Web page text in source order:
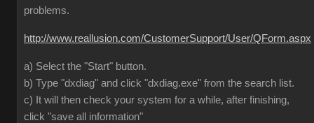
problems.
http://www.reallusion.com/CustomerSupport/User/QForm.aspx
a) Select the "Start" button.
b) Type "dxdiag" and click "dxdiag.exe" from the search list.
c) It will then check your system for a while, after finishing,
click "save all information"